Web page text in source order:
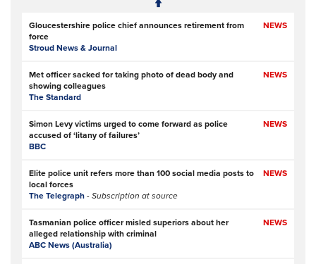
NEWS
Gloucestershire police chief announces retirement from
force
Stroud News & Journal
NEWS
Met officer sacked for taking photo of dead body and
showing colleagues
The Standard
NEWS
Simon Levy victims urged to come forward as police
accused of ‘litany of failures’
BBC
NEWS
Elite police unit refers more than 100 social media posts to
local forces
The Telegraph - Subscription at source
NEWS
Tasmanian police officer misled superiors about her
alleged relationship with criminal
ABC News (Australia)